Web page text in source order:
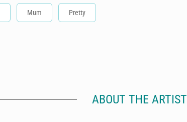
Mum Pretty
ABOUT THE ARTIST